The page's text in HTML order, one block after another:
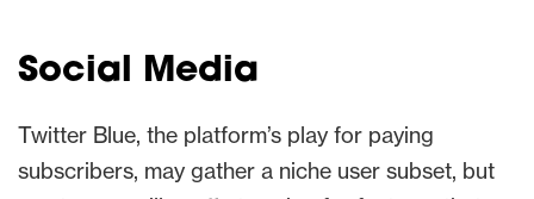
Social Media
Twitter Blue, the platform’s play for paying
subscribers, may gather a niche user subset, but